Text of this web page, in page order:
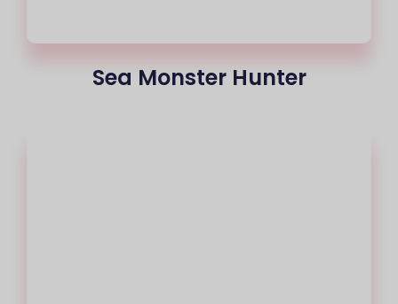
Sea Monster Hunter